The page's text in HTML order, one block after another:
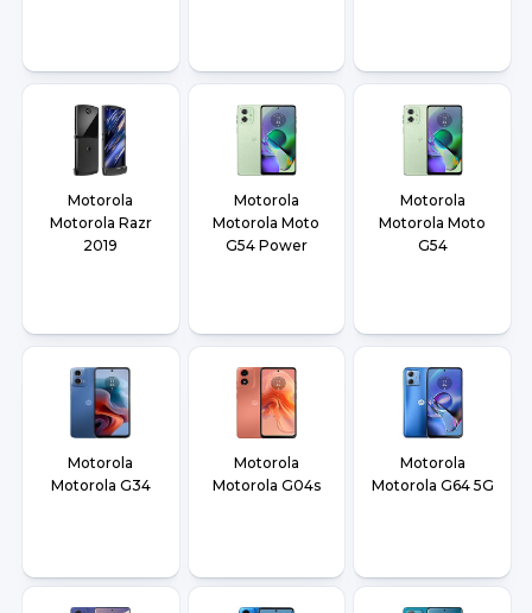
Motorola
Motorola Razr
2019
Motorola
Motorola Moto
G54 Power
Motorola
Motorola Moto
G54
Motorola
Motorola G34
Motorola
Motorola G04s
Motorola
Motorola G64 5G